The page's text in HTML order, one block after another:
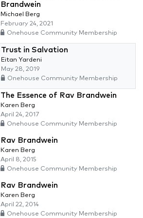
Brandwein
Michael Berg
February 24, 2021
Onehouse Community Membership
Trust in Salvation
Eitan Yardeni
May 28, 2019
Onehouse Community Membership
The Essence of Rav Brandwein
Karen Berg
April 24, 2017
Onehouse Community Membership
Rav Brandwein
Karen Berg
April 8, 2015
Onehouse Community Membership
Rav Brandwein
Karen Berg
April 22, 2014
Onehouse Community Membership